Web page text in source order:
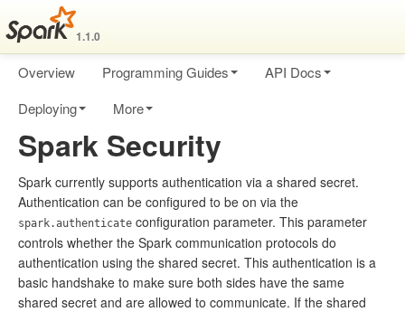
1.1.0
Overview Programming Guides
API Docs
Deploying
More
Spark Security
Spark currently supports authentication via a shared secret.
Authentication can be configured to be on via the
spark.authenticate configuration parameter. This parameter
controls whether the Spark communication protocols do
authentication using the shared secret. This authentication is a
basic handshake to make sure both sides have the same
shared secret and are allowed to communicate. If the shared